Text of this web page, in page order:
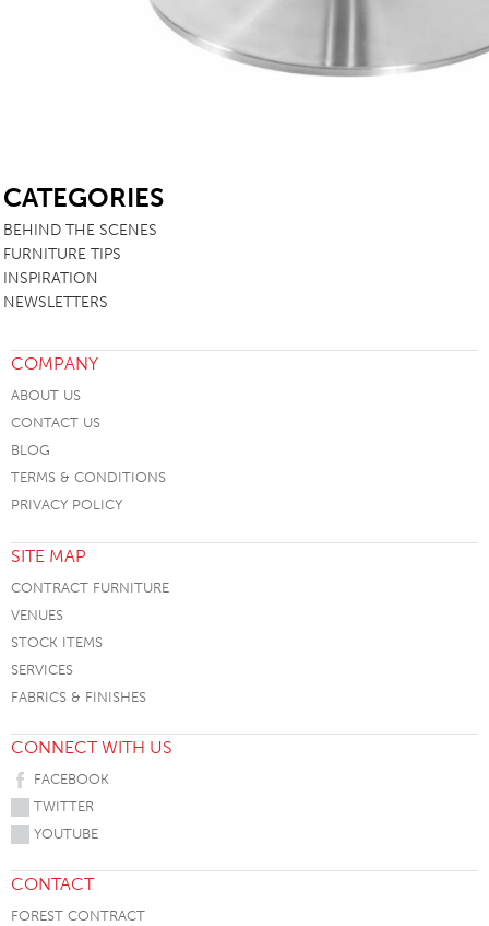
CATEGORIES
BEHIND THE SCENES
FURNITURE TIPS
INSPIRATION
NEWSLETTERS
COMPANY
ABOUT US
CONTACT US
BLOG
TERMS & CONDITIONS
PRIVACY POLICY
SITE MAP
CONTRACT FURNITURE
VENUES
STOCK ITEMS
SERVICES
FABRICS & FINISHES
CONNECT WITH US
FACEBOOK
TWITTER
YOUTUBE
CONTACT
FOREST CONTRACT